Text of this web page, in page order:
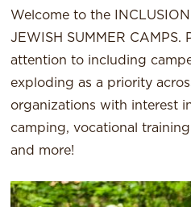
Welcome to the
JEWISH SUMMER CAMPS.
attention to including
exploding as a priority
organizations with interest
camping, vocational
and more!